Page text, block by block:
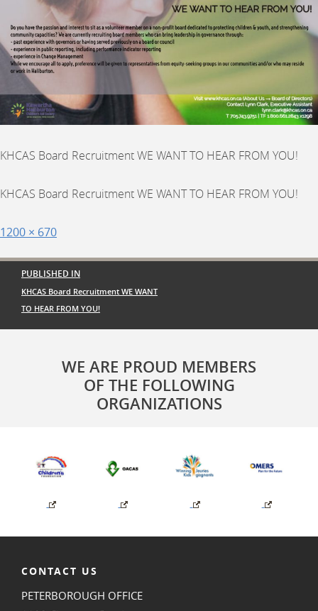
KHCAS Board Recruitment WE WANT TO HEAR FROM YOU!
KHCAS Board Recruitment WE WANT TO HEAR FROM YOU!
Posted
on
Full
1200 × 670
Post
navigation
PUBLISHED IN
KHCAS Board Recruitment WE WANT
TO HEAR FROM YOU!
WE ARE PROUD MEMBERS
OF THE FOLLOWING
ORGANIZATIONS
CONTACT US
PETERBOROUGH OFFICE